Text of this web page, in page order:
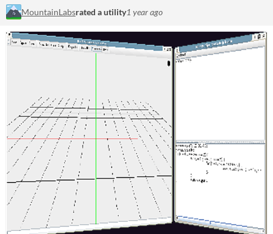
MountainLabsrated a utility1 year ago